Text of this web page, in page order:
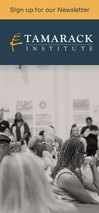
Sign up for our Newsletter
Skills For Change
Networks For Change
What We Do
Get Involved